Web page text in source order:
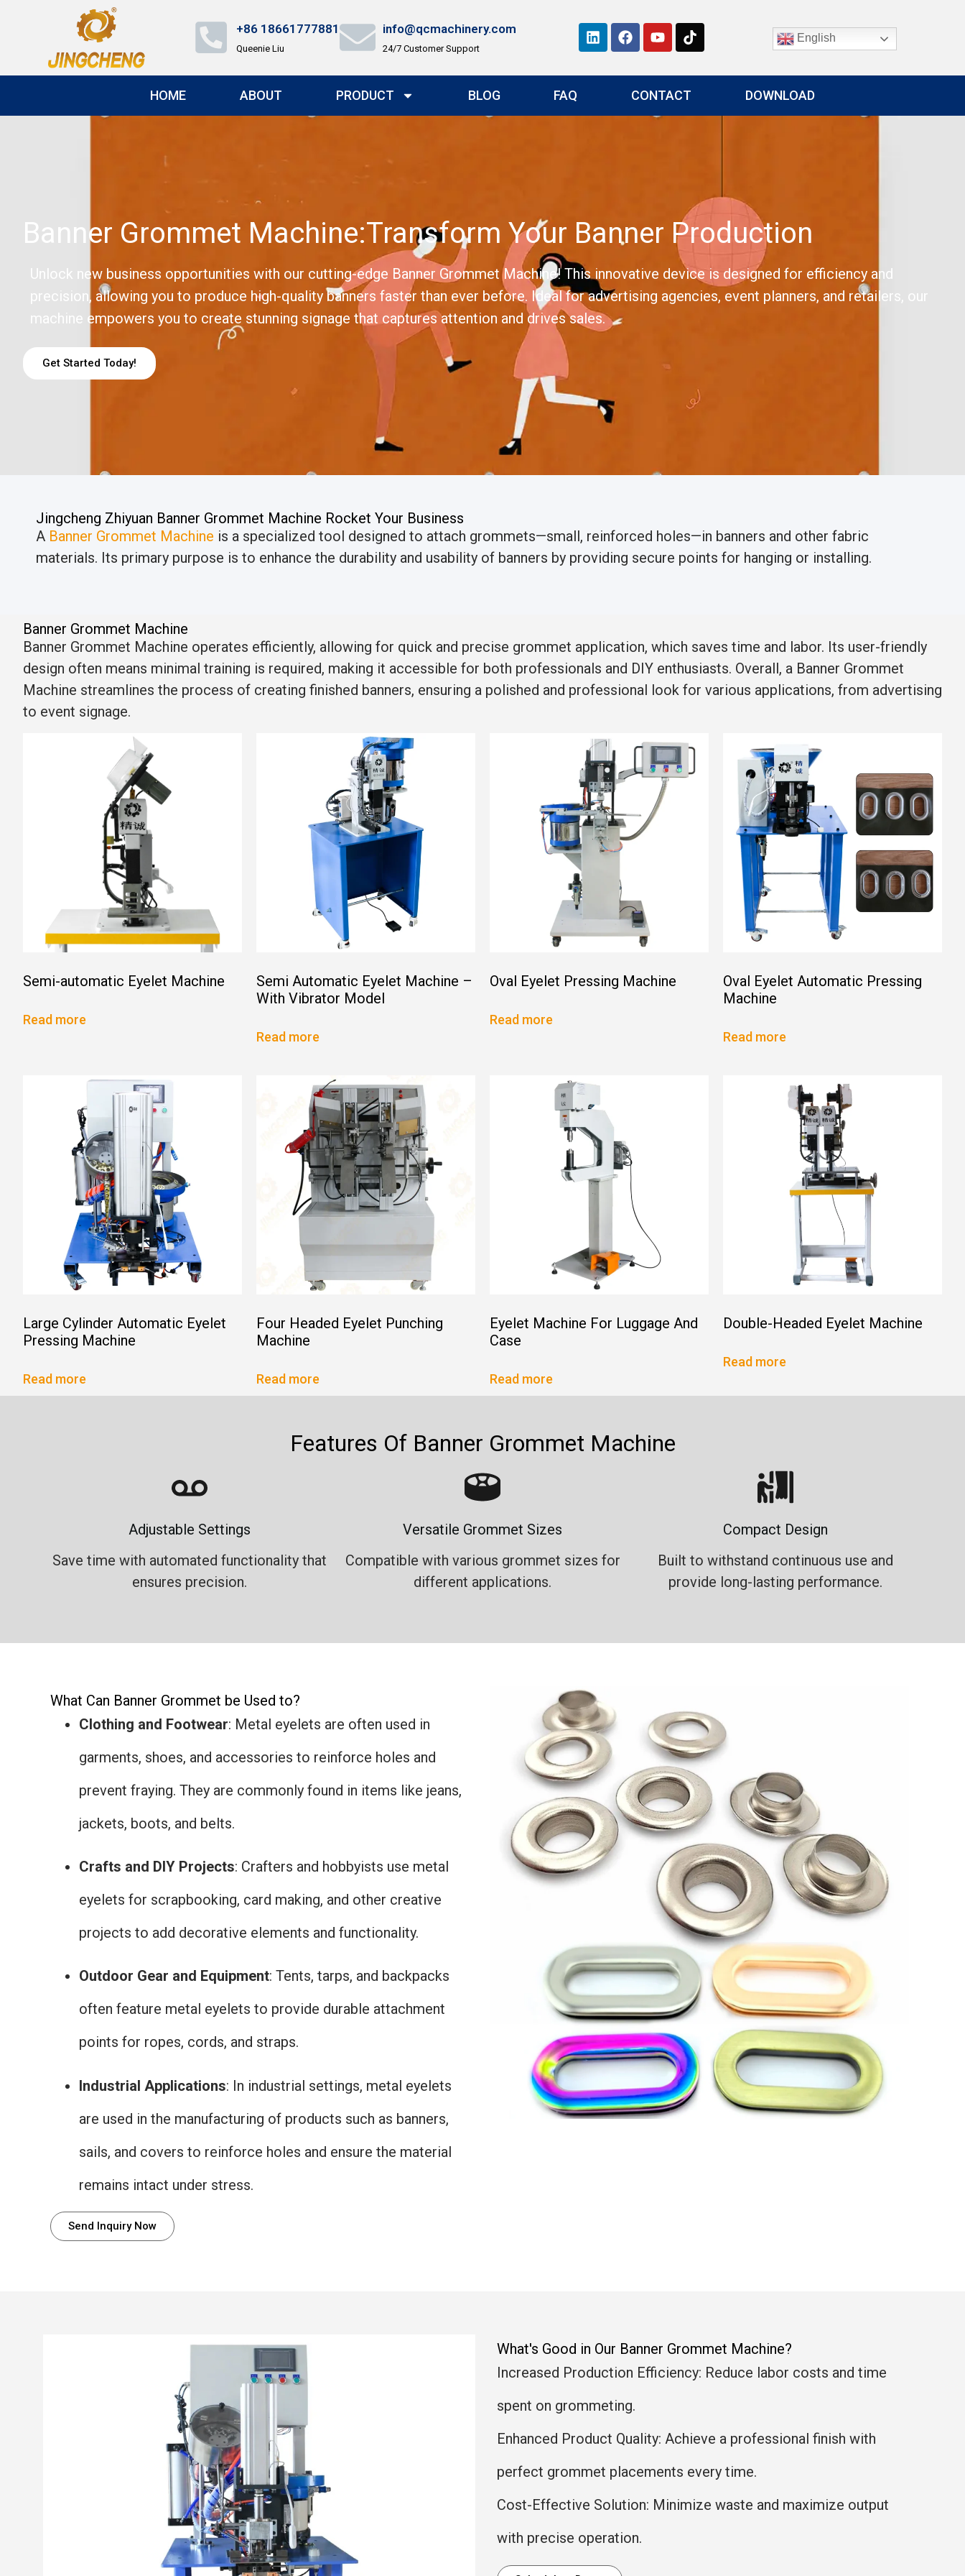
+86 18661777881
Queenie Liu
info@qcmachinery.com
24/7 Customer Support
English
HOME ABOUT PRODUCT BLOG FAQ CONTACT DOWNLOAD
Banner Grommet Machine:Transform Your Banner Production
Unlock new business opportunities with our cutting-edge Banner Grommet Machine! This innovative device is designed for efficiency and
precision, allowing you to produce high-quality banners faster than ever before. Ideal for advertising agencies, event planners, and retailers, our
machine empowers you to create stunning signage that captures attention and drives sales.
Get Started Today!
Jingcheng Zhiyuan Banner Grommet Machine Rocket Your Business
A Banner Grommet Machine is a specialized tool designed to attach grommets—small, reinforced holes—in banners and other fabric
materials. Its primary purpose is to enhance the durability and usability of banners by providing secure points for hanging or installing.
Banner Grommet Machine
Banner Grommet Machine operates efficiently, allowing for quick and precise grommet application, which saves time and labor. Its user-friendly
design often means minimal training is required, making it accessible for both professionals and DIY enthusiasts. Overall, a Banner Grommet
Machine streamlines the process of creating finished banners, ensuring a polished and professional look for various applications, from advertising
to event signage.
Semi-automatic Eyelet Machine
Read more
Semi Automatic Eyelet Machine –
With Vibrator Model
Read more
Oval Eyelet Pressing Machine
Read more
Oval Eyelet Automatic Pressing
Machine
Read more
Large Cylinder Automatic Eyelet
Pressing Machine
Read more
Four Headed Eyelet Punching
Machine
Read more
Eyelet Machine For Luggage And
Case
Read more
Double-Headed Eyelet Machine
Read more
Features Of Banner Grommet Machine
Adjustable Settings
Save time with automated functionality that
ensures precision.
Versatile Grommet Sizes
Compatible with various grommet sizes for
different applications.
Compact Design
Built to withstand continuous use and
provide long-lasting performance.
What Can Banner Grommet be Used to?
Clothing and Footwear: Metal eyelets are often used in
garments, shoes, and accessories to reinforce holes and
prevent fraying. They are commonly found in items like jeans,
jackets, boots, and belts.
Crafts and DIY Projects: Crafters and hobbyists use metal
eyelets for scrapbooking, card making, and other creative
projects to add decorative elements and functionality.
Outdoor Gear and Equipment: Tents, tarps, and backpacks
often feature metal eyelets to provide durable attachment
points for ropes, cords, and straps.
Industrial Applications: In industrial settings, metal eyelets
are used in the manufacturing of products such as banners,
sails, and covers to reinforce holes and ensure the material
remains intact under stress.
Send Inquiry Now
What's Good in Our Banner Grommet Machine?
Increased Production Efficiency: Reduce labor costs and time
spent on grommeting.
Enhanced Product Quality: Achieve a professional finish with
perfect grommet placements every time.
Cost-Effective Solution: Minimize waste and maximize output
with precise operation.